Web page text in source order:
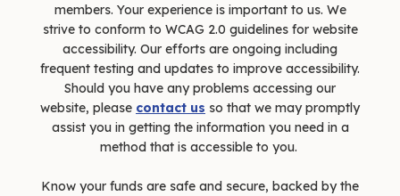
members. Your experience is important to us. We
strive to conform to WCAG 2.0 guidelines for website
accessibility. Our efforts are ongoing including
frequent testing and updates to improve accessibility.
Should you have any problems accessing our
website, please contact us so that we may promptly
assist you in getting the information you need in a
method that is accessible to you.
Know your funds are safe and secure, backed by the